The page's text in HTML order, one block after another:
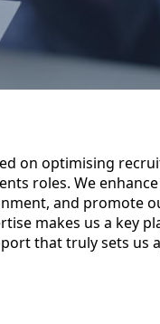
on optimising
roles. We
and promote
makes us a key
that truly sets us